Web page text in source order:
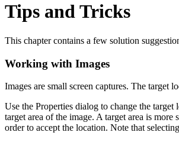
Tips and Tricks
This chapter contains a few solution
Working with Images
Images are small screen captures. The target
Use the Properties dialog to change the
target area of the image. A target area is
order to accept the location. Note that